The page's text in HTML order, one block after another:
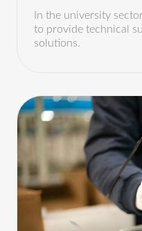
In the university
to provide technical
solutions.